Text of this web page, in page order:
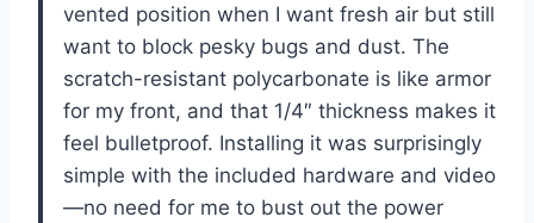
vented position when I want fresh air but still
want to block pesky bugs and dust. The
scratch-resistant polycarbonate is like armor
for my front, and that 1/4″ thickness makes it
feel bulletproof. Installing it was surprisingly
simple with the included hardware and video
—no need for me to bust out the power